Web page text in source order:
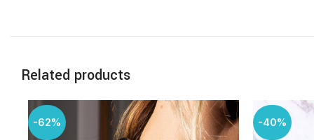
Related products
-62% -40%